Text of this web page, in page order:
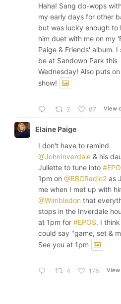
Haha! Sang do-wops
my early days for other
but was lucky enough to
him duet with me on my
Paige & Friends' album. I
be at Sandown Park this
Wednesday! Also puts
show!
2 87 View
Elaine Paige
I don't have to remind
@JohnInverdale & his
Juliette to tune into
1pm on @BBCRadio2 as
me when I met up with
@Wimbledon that
stops in the Inverdale
at 1pm for #EPOS. I
could say "game, set &
See you at 1pm
4 178 View